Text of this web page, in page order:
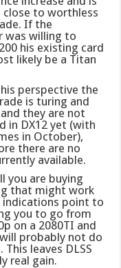
to worthless
If the
was willing to
his existing card
likely be a Titan
perspective the
is turing and
they are not
in DX12 yet (with
in October),
there are no
available.
you are buying
that might work
point to
you to go from
on a 2080TI and
probably not do
This leaves DLSS
real gain.